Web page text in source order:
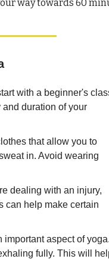
with a beginner's
duration of your
that allow you to
in. Avoid wearing
dealing with an injury,
can help make certain
important aspect of
fully. This will